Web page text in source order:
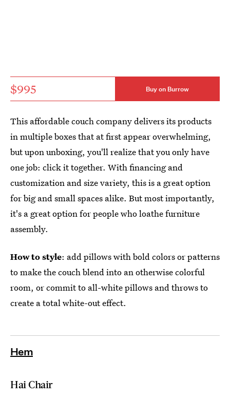
$995 Buy on Burrow
This affordable couch company delivers its products
in multiple boxes that at first appear overwhelming,
but upon unboxing, you'll realize that you only have
one job: click it together. With financing and
customization and size variety, this is a great option
for big and small spaces alike. But most importantly,
it's a great option for people who loathe furniture
assembly.
How to style: add pillows with bold colors or patterns
to make the couch blend into an otherwise colorful
room, or commit to all-white pillows and throws to
create a total white-out effect.
Hem
Hai Chair